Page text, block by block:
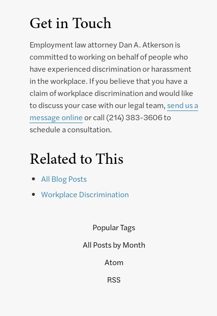
Get in Touch
Employment law attorney Dan A. Atkerson is
committed to working on behalf of people who
have experienced discrimination or harassment
in the workplace. If you believe that you have a
claim of workplace discrimination and would like
to discuss your case with our legal team,send us a
message onlineor call (214) 383-3606 to
schedule a consultation.
Related to This
All Blog Posts
Workplace Discrimination
Popular Tags
All Posts by Month
Atom
RSS